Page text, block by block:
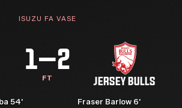
ISUZU FA VASE
1–2
FT JERSEY BULLS
54'
Fraser Barlow 6'